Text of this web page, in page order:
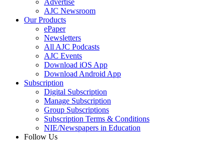
Advertise
AJC Newsroom
Our Products
ePaper
Newsletters
All AJC Podcasts
AJC Events
Download iOS App
Download Android App
Subscription
Digital Subscription
Manage Subscription
Group Subscriptions
Subscription Terms & Conditions
NIE/Newspapers in Education
Follow Us